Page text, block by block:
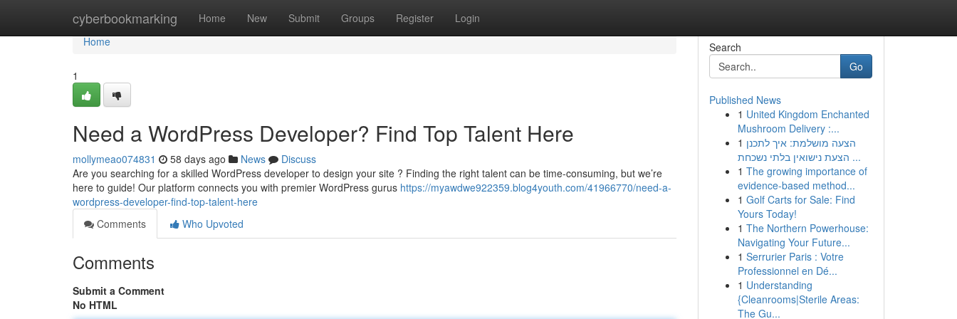
cyberbookmarking Home New Submit Groups Register Login
Home
Home
1
Need a WordPress Developer? Find Top Talent Here
mollymeao074831 58 days ago News
Discuss
Are you searching for a skilled WordPress developer to design your site ? Finding the right talent can be time-consuming, but we’re
here to guide! Our platform connects you with premier WordPress gurus https://myawdwe922359.blog4youth.com/41966770/need-a-
wordpress-developer-find-top-talent-here
Comments
Who Upvoted
Comments
Submit a Comment
No HTML
Search
Go
Published News
1 United Kingdom Enchanted
Mushroom Delivery :...
1 הצעה מושלמת: איך לתכנן
הצעת נישואין בלתי נשכחת ...
1 The growing importance of
evidence-based method...
1 Golf Carts for Sale: Find
Yours Today!
1 The Northern Powerhouse:
Navigating Your Future...
1 Serrurier Paris : Votre
Professionnel en Dé...
1 Understanding
{Cleanrooms|Sterile Areas:
The Gu...